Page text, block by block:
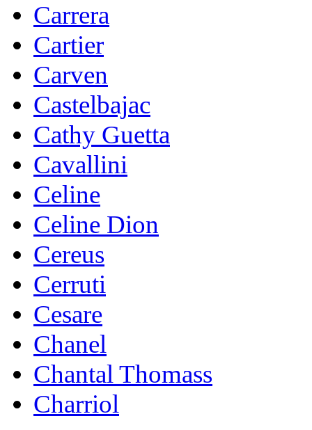
Carrera
Cartier
Carven
Castelbajac
Cathy Guetta
Cavallini
Celine
Celine Dion
Cereus
Cerruti
Cesare
Chanel
Chantal Thomass
Charriol